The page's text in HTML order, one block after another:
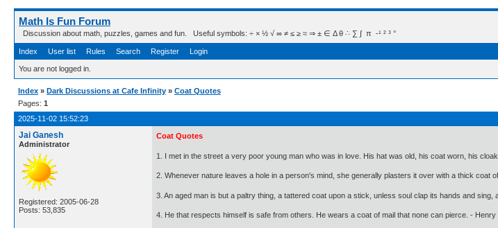
Math Is Fun Forum
Discussion about math, puzzles, games and fun. Useful symbols: ÷ × ½ √ ∞ ≠ ≤ ≥ ≈ ⇒ ± ∈ Δ θ ∴ ∑ ∫  π  -¹ ² ³ °
Index User list Rules Search Register Login
You are not logged in.
Index » Dark Discussions at Cafe Infinity » Coat Quotes
Pages: 1
2025-11-02 15:52:23
Jai Ganesh
Administrator
Registered: 2005-06-28
Posts: 53,835
Coat Quotes
1. I met in the street a very poor young man who was in love. His hat was old, his coat worn, his
2. Whenever nature leaves a hole in a person's mind, she generally plasters it over with a thick coat
3. An aged man is but a paltry thing, a tattered coat upon a stick, unless soul clap its hands and
4. He that respects himself is safe from others. He wears a coat of mail that none can pierce. - Henry